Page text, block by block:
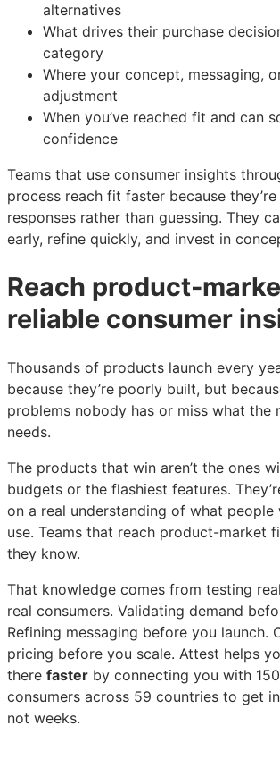
alternatives
What drives their purchase
category
Where your concept, messaging,
adjustment
When you’ve reached fit and can
confidence
Teams that use consumer insights
process reach fit faster because
responses rather than guessing. They
early, refine quickly, and invest in
Reach product-
reliable consumer
Thousands of products launch every
because they’re poorly built, but
problems nobody has or miss what the
needs.
The products that win aren’t the ones
budgets or the flashiest features.
on a real understanding of what people
use. Teams that reach product-market
they know.
That knowledge comes from testing
real consumers. Validating demand
Refining messaging before you launch.
pricing before you scale. Attest helps
there faster by connecting you with
consumers across 59 countries to get
not weeks.